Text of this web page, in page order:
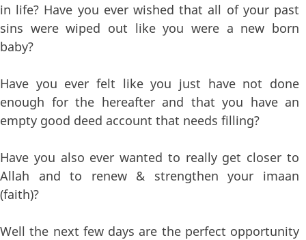
in life? Have you ever wished that all of your past
sins were wiped out like you were a new born
baby?
Have you ever felt like you just have not done
enough for the hereafter and that you have an
empty good deed account that needs filling?
Have you also ever wanted to really get closer to
Allah and to renew & strengthen your imaan
(faith)?
Well the next few days are the perfect opportunity